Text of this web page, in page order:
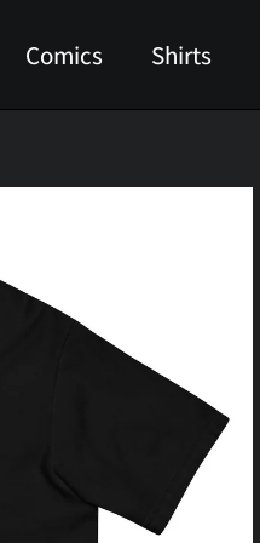
Comics Shirts